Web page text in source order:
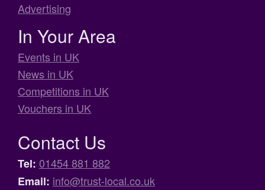
Advertising
In Your Area
Events in UK
News in UK
Competitions in UK
Vouchers in UK
Contact Us
Tel: 01454 881 882
Email: info@trust-local.co.uk